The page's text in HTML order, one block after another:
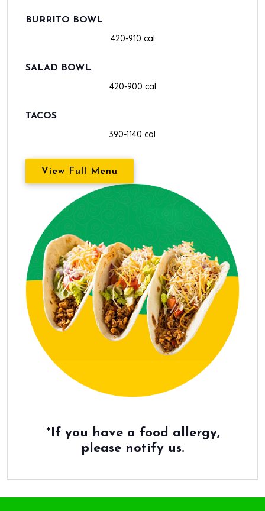
BURRITO BOWL
420-910 cal
SALAD BOWL
420-900 cal
TACOS
390-1140 cal
View Full Menu
*If you have a food allergy,
please notify us.